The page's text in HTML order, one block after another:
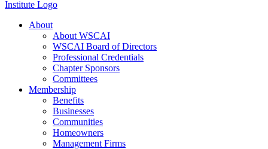
About
About WSCAI
WSCAI Board of Directors
Professional Credentials
Chapter Sponsors
Committees
Membership
Benefits
Businesses
Communities
Homeowners
Management Firms